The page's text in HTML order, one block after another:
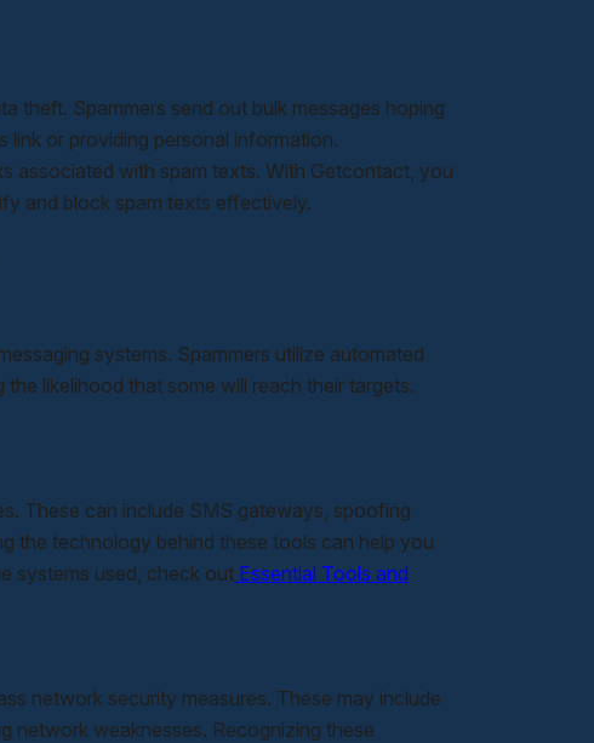
theft. Spammers send out bulk messages hoping
link or providing personal information.
associated with spam texts. With Getcontact, you
and block spam texts effectively.
systems. Spammers utilize automated
likelihood that some will reach their targets.
These can include SMS gateways, spoofing
the technology behind these tools can help you
systems used, check out Essential Tools and
network security measures. These may include
network weaknesses. Recognizing these